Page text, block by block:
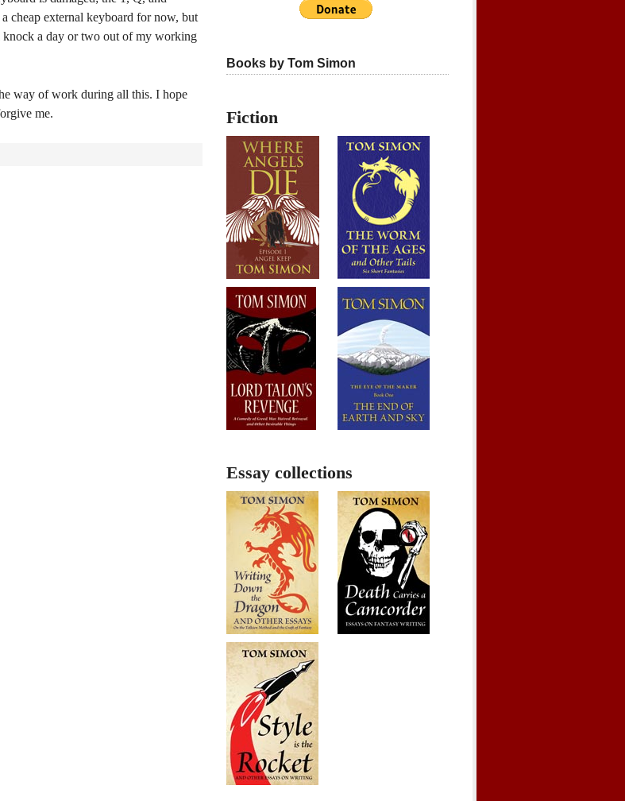
cheap external keyboard for now, but
a day or two out of my working
way of work during all this. I hope
me.
Books by Tom Simon
Fiction
Essay collections